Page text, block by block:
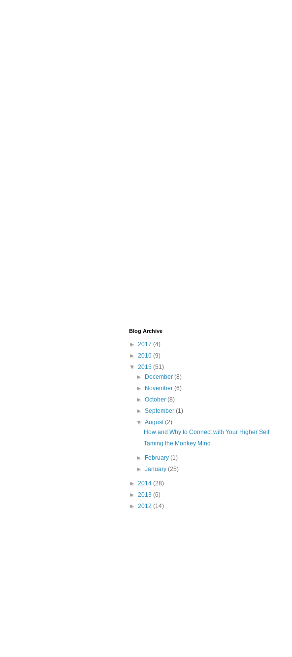
Blog Archive
► 2017 (4)
► 2016 (9)
▼ 2015 (51)
►
December(8)
►
November(6)
►October(8)
►September(1)
▼August(2)
How and Why to Connect with Your Higher Self
Taming the Monkey Mind
► February(1)
►January(25)
► 2014 (28)
► 2013 (6)
► 2012 (14)